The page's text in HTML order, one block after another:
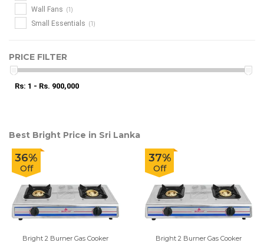
Wall Fans (1)
Small Essentials (1)
PRICE FILTER
Rs: 1 - Rs. 900,000
Best Bright Price in Sri Lanka
36%
Off
Bright 2 Burner Gas Cooker
37%
Off
Bright 2 Burner Gas Cooker